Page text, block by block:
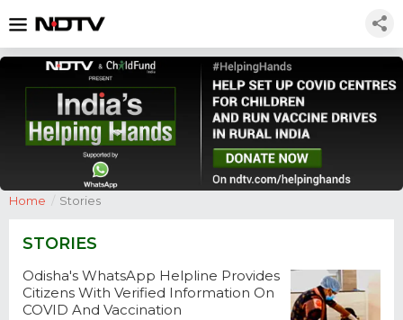
Home / Stories
STORIES
Odisha's WhatsApp Helpline Provides
Citizens With Verified Information On
COVID And Vaccination